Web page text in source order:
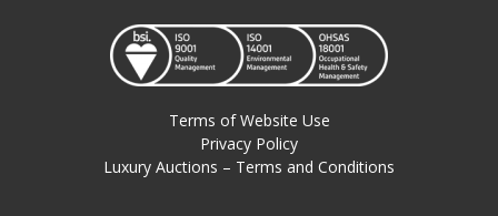
Terms of Website Use
Privacy Policy
Luxury Auctions – Terms and Conditions